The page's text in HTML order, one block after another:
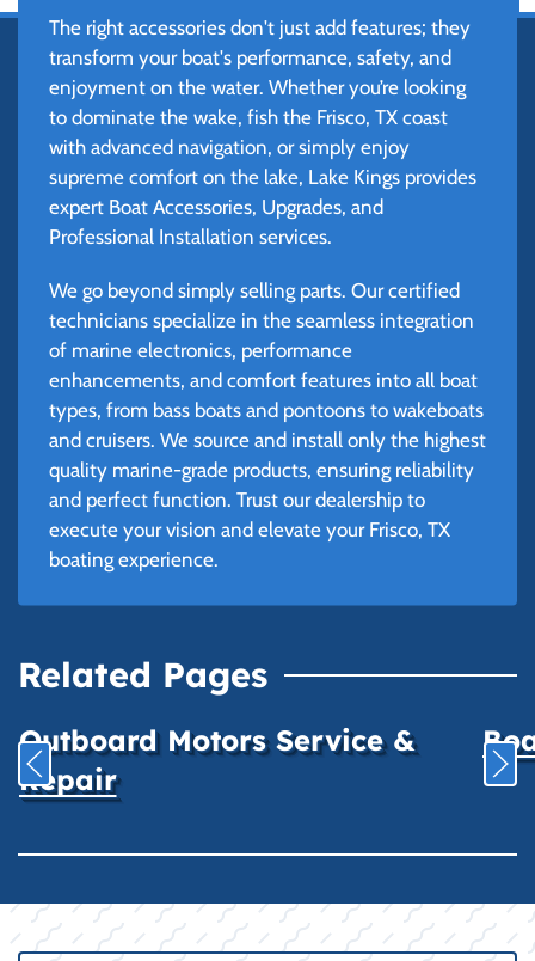
The right accessories don't just add features; they
transform your boat's performance, safety, and
enjoyment on the water. Whether you’re looking
to dominate the wake, fish the Frisco, TX coast
with advanced navigation, or simply enjoy
supreme comfort on the lake, Lake Kings provides
expert Boat Accessories, Upgrades, and
Professional Installation services.
We go beyond simply selling parts. Our certified
technicians specialize in the seamless integration
of marine electronics, performance
enhancements, and comfort features into all boat
types, from bass boats and pontoons to wakeboats
and cruisers. We source and install only the highest
quality marine-grade products, ensuring reliability
and perfect function. Trust our dealership to
execute your vision and elevate your Frisco, TX
boating experience.
Related Pages
Outboard Motors Service &
Repair